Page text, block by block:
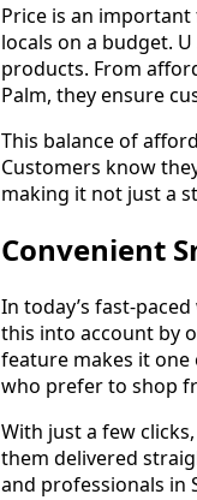
Price is an
locals on a budget.
products. From
Palm, they ensure
This balance of
Customers know
making it not just a
Convenient
In today’s fast-
this into account by
feature makes it
who prefer to shop
With just a few
them delivered
and professionals in